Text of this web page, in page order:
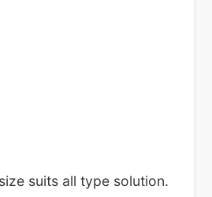
suits all type solution.